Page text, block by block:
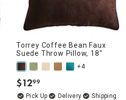
Torrey Coffee Bean Faux
Suede Throw Pillow, 18"
+4
$12.
99
Delivery